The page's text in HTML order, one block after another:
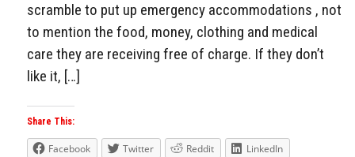
scramble to put up emergency accommodations , not
to mention the food, money, clothing and medical
care they are receiving free of charge. If they don’t
like it, […]
Share This:
Facebook Twitter Reddit
LinkedIn